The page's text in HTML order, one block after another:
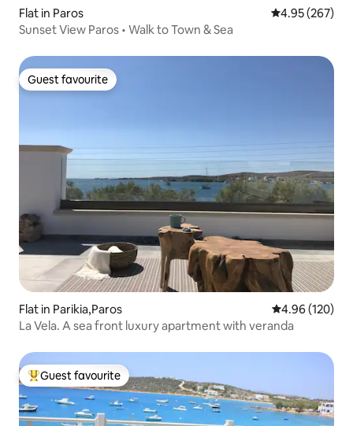
Flat in Paros 4.95 out of 5
4.95 (267)
Sunset View Paros • Walk to Town & Sea
Guest favourite
Guest favourite
Flat in Parikia,Paros 4.96 out of 5
4.96 (120)
La Vela. A sea front luxury apartment with veranda
Top guest favourite
Guest favourite